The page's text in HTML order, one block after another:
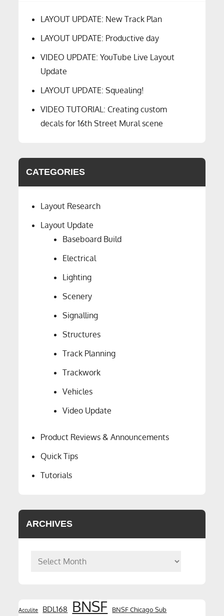
LAYOUT UPDATE: New Track Plan
LAYOUT UPDATE: Productive day
VIDEO UPDATE: YouTube Live Layout
Update
LAYOUT UPDATE: Squealing!
VIDEO TUTORIAL: Creating custom
decals for 16th Street Mural scene
CATEGORIES
Layout Research
Layout Update
Baseboard Build
Electrical
Lighting
Scenery
Signalling
Structures
Track Planning
Trackwork
Vehicles
Video Update
Product Reviews & Announcements
Quick Tips
Tutorials
ARCHIVES
Archives
Acculite BDL168 BNSF BNSF Chicago Sub